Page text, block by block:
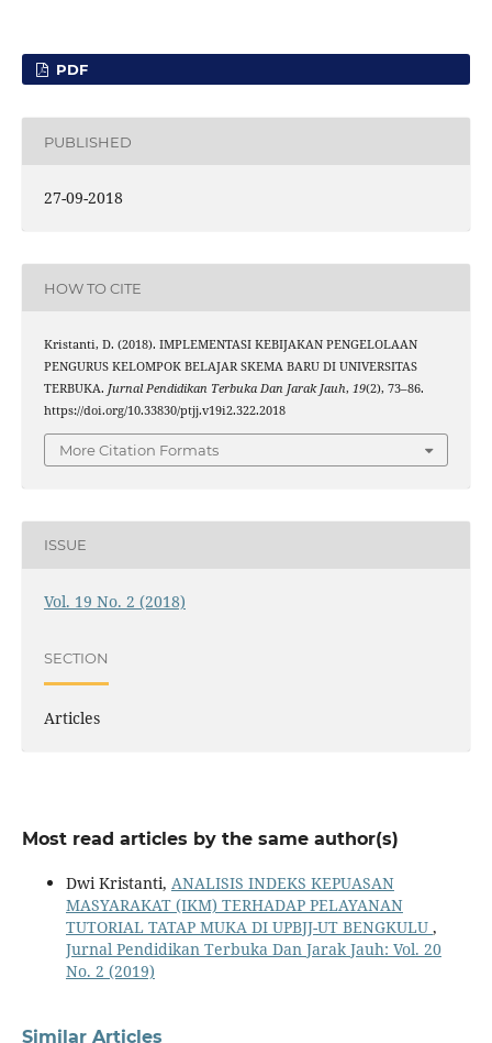
PDF
PUBLISHED
27-09-2018
HOW TO CITE
Kristanti, D. (2018). IMPLEMENTASI KEBIJAKAN PENGELOLAAN
PENGURUS KELOMPOK BELAJAR SKEMA BARU DI UNIVERSITAS
TERBUKA. Jurnal Pendidikan Terbuka Dan Jarak Jauh, 19(2), 73–86.
https://doi.org/10.33830/ptjj.v19i2.322.2018
More Citation Formats
ISSUE
Vol. 19 No. 2 (2018)
SECTION
Articles
Most read articles by the same author(s)
Dwi Kristanti, ANALISIS INDEKS KEPUASAN
MASYARAKAT (IKM) TERHADAP PELAYANAN
TUTORIAL TATAP MUKA DI UPBJJ-UT BENGKULU ,
Jurnal Pendidikan Terbuka Dan Jarak Jauh: Vol. 20
No. 2 (2019)
Similar Articles